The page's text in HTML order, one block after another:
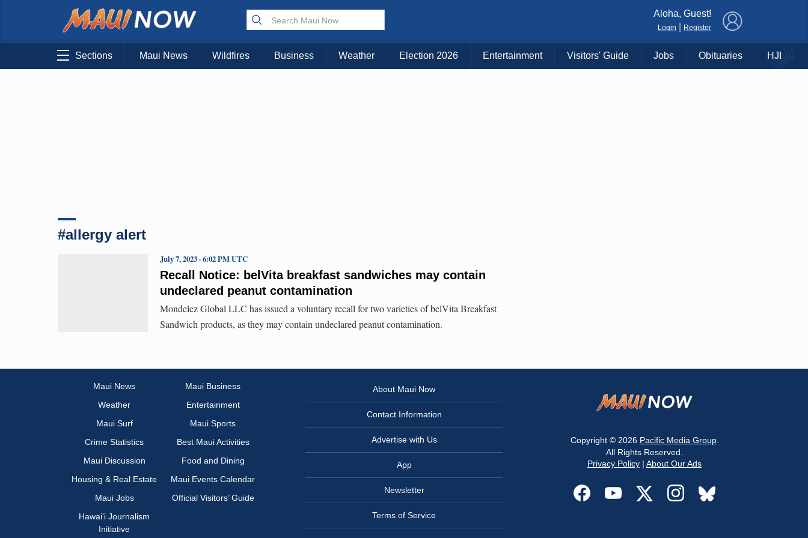
Choose Your Island:
KAUAI MAUI BIG ISLAND
Aloha, Guest!
Login Register
Sections Maui News Wildfires Business Weather Election 2026 Entertainment Visitors' Guide Jobs Obituaries HJI
#allergy alert
Recall Notice: belVita breakfast sandwiches may contain
undeclared peanut contamination
July 7, 2023 · 6:02 PM UTC
Mondelez Global LLC has issued a voluntary recall for two varieties of belVita Breakfast
Sandwich products, as they may contain undeclared peanut contamination.
Maui News
Maui Business
Weather
Entertainment
Maui Surf
Maui Sports
Crime Statistics
Best Maui Activities
Maui Discussion
Food and Dining
Housing & Real Estate
Maui Events Calendar
Maui Jobs
Official Visitors’ Guide
Hawai‘i Journalism
Initiative
About Maui Now
Contact Information
Advertise with Us
App
Newsletter
Terms of Service
Copyright © 2026 Pacific Media Group.
All Rights Reserved.
Privacy Policy | About Our Ads